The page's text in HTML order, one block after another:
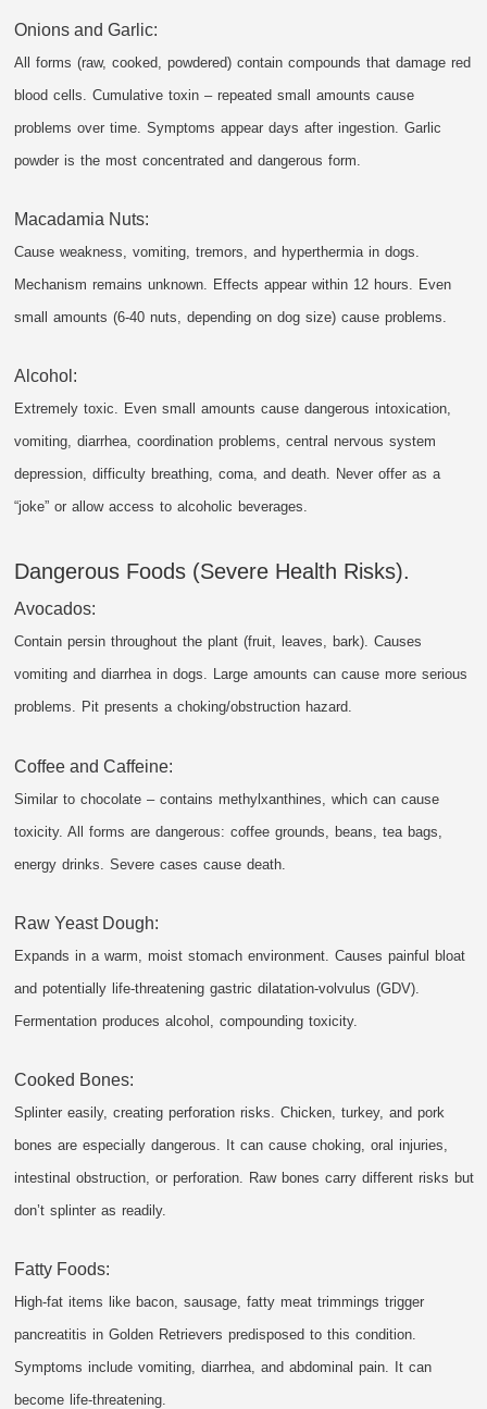
Onions and Garlic:
All forms (raw, cooked, powdered) contain compounds that damage red
blood cells. Cumulative toxin – repeated small amounts cause
problems over time. Symptoms appear days after ingestion. Garlic
powder is the most concentrated and dangerous form.
Macadamia Nuts:
Cause weakness, vomiting, tremors, and hyperthermia in dogs.
Mechanism remains unknown. Effects appear within 12 hours. Even
small amounts (6-40 nuts, depending on dog size) cause problems.
Alcohol:
Extremely toxic. Even small amounts cause dangerous intoxication,
vomiting, diarrhea, coordination problems, central nervous system
depression, difficulty breathing, coma, and death. Never offer as a
“joke” or allow access to alcoholic beverages.
Dangerous Foods (Severe Health Risks).
Avocados:
Contain persin throughout the plant (fruit, leaves, bark). Causes
vomiting and diarrhea in dogs. Large amounts can cause more serious
problems. Pit presents a choking/obstruction hazard.
Coffee and Caffeine:
Similar to chocolate – contains methylxanthines, which can cause
toxicity. All forms are dangerous: coffee grounds, beans, tea bags,
energy drinks. Severe cases cause death.
Raw Yeast Dough:
Expands in a warm, moist stomach environment. Causes painful bloat
and potentially life-threatening gastric dilatation-volvulus (GDV).
Fermentation produces alcohol, compounding toxicity.
Cooked Bones:
Splinter easily, creating perforation risks. Chicken, turkey, and pork
bones are especially dangerous. It can cause choking, oral injuries,
intestinal obstruction, or perforation. Raw bones carry different risks but
don’t splinter as readily.
Fatty Foods:
High-fat items like bacon, sausage, fatty meat trimmings trigger
pancreatitis in Golden Retrievers predisposed to this condition.
Symptoms include vomiting, diarrhea, and abdominal pain. It can
become life-threatening.